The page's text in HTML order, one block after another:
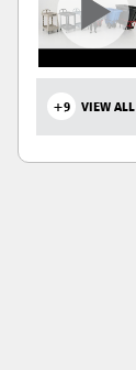
+9 VIEW ALL